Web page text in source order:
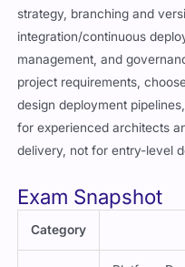
strategy, branching and
integration/continuous
management, and
project requirements,
design deployment
for experienced architects
delivery, not for entry-level
Exam Snapshot
Category